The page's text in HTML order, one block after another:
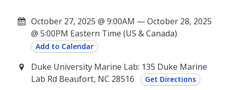
October 27, 2025 @ 9:00AM — October 28, 2025
@ 5:00PM Eastern Time (US & Canada)
Add to Calendar
Duke University Marine Lab: 135 Duke Marine
Lab Rd Beaufort, NC 28516
Get Directions